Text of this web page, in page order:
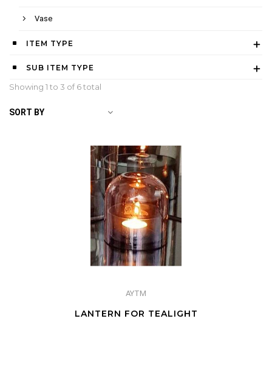
Vase
ITEM TYPE
SUB ITEM TYPE
Showing 1 to 3 of 6 total
SORT BY
AYTM
LANTERN FOR TEALIGHT